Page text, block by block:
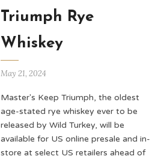
Triumph Rye
Whiskey
May 21, 2024
Master's Keep Triumph, the oldest
age-stated rye whiskey ever to be
released by Wild Turkey, will be
available for US online presale and in-
store at select US retailers ahead of